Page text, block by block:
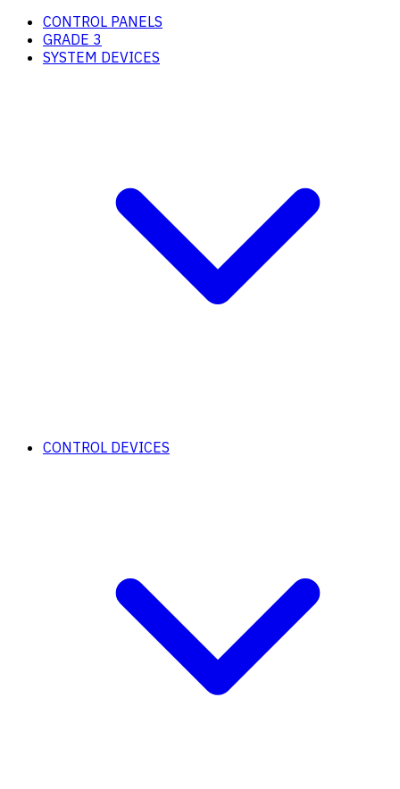
CONTROL PANELS
GRADE 3
SYSTEM DEVICES
CONTROL DEVICES